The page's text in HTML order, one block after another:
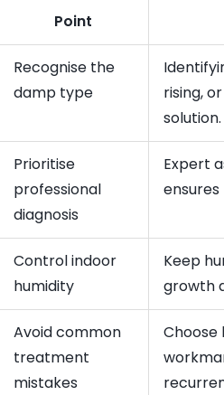
Point
Recognise the
damp type
rising,
solution.
Prioritise
professional
diagnosis
Expert
Control indoor
humidity
Keep
growth
Avoid common
treatment
mistakes
Choose